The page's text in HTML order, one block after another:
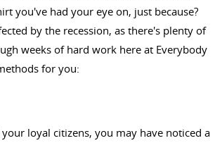
you've had your eye on, just because?
by the recession, as there's plenty of
weeks of hard work here at Everybody
for you:
loyal citizens, you may have noticed a